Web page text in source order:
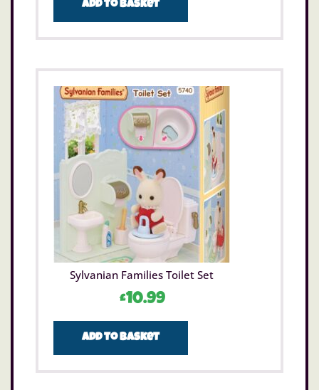
Add to basket
Sylvanian Families Toilet Set
£10.99
Add to basket